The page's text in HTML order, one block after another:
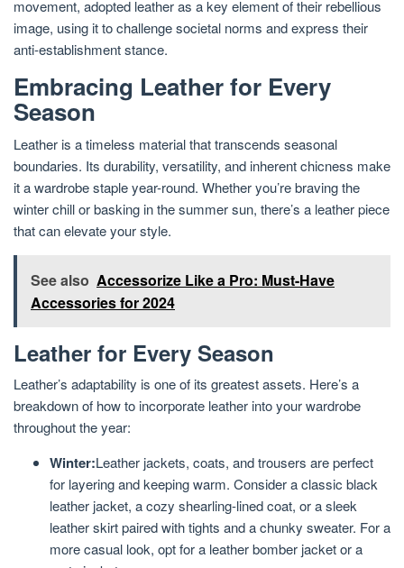
movement, adopted leather as a key element of their rebellious
image, using it to challenge societal norms and express their
anti-establishment stance.
Embracing Leather for Every
Season
Leather is a timeless material that transcends seasonal
boundaries. Its durability, versatility, and inherent chicness make
it a wardrobe staple year-round. Whether you’re braving the
winter chill or basking in the summer sun, there’s a leather piece
that can elevate your style.
See also Accessorize Like a Pro: Must-Have
Accessories for 2024
Leather for Every Season
Leather’s adaptability is one of its greatest assets. Here’s a
breakdown of how to incorporate leather into your wardrobe
throughout the year:
Winter:Leather jackets, coats, and trousers are perfect
for layering and keeping warm. Consider a classic black
leather jacket, a cozy shearling-lined coat, or a sleek
leather skirt paired with tights and a chunky sweater. For a
more casual look, opt for a leather bomber jacket or a